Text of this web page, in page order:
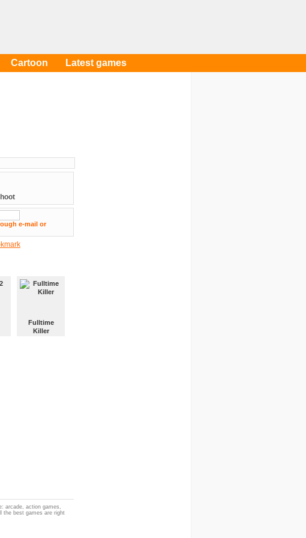
Cartoon Latest games
Fulltime
Killer
arcade, action games,
the best games are right